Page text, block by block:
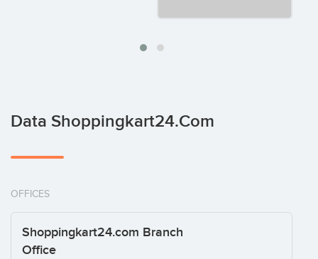
Data Shoppingkart24.com
OFFICES
Shoppingkart24.com Branch
Office